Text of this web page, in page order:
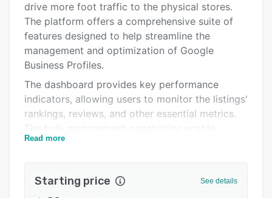
Pricing
Integrations
Support options
Related categories
drive more foot traffic to the physical stores.
The platform offers a comprehensive suite of
features designed to help streamline the
management and optimization of Google
Business Profiles.
The dashboard provides key performance
indicators, allowing users to monitor the listings'
rankings, reviews, and other essential metrics.
businesses to manage the entire network of
reviews in a centralized manner. This saves time
Read more
Starting price See details